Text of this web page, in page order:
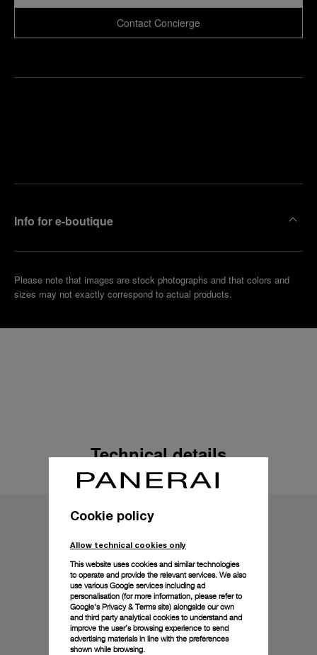
Contact Concierge
Info for e-boutique
Please note that images are stock photographs and that colors and
sizes may not exactly correspond to actual products.
Technical details
Cookie policy
Allow technical cookies only
This website uses cookies and similar technologies
to operate and provide the relevant services. We also
use various Google services including ad
personalisation (for more information, please refer to
Google's Privacy & Terms site) alongside our own
and third party analytical cookies to understand and
improve the user’s browsing experience to send
advertising materials in line with the preferences
shown while browsing.